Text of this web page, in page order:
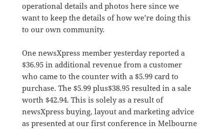
operational details and photos here since we
want to keep the details of how we’re doing this
to our own community.
One newsXpress member yesterday reported a
$36.95 in additional revenue from a customer
who came to the counter with a $5.99 card to
purchase. The $5.99 plus$38.95 resulted in a sale
worth $42.94. This is solely as a result of
newsXpress buying, layout and marketing advice
as presented at our first conference in Melbourne